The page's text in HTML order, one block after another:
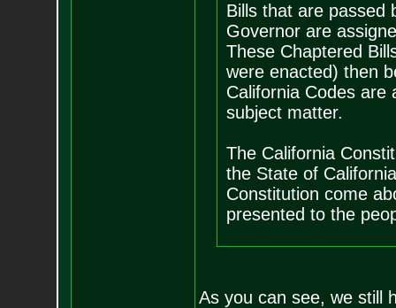
Bills that are passed
Governor are
These Chaptered
were enacted) then
California Codes are
subject matter.
The California
the State of
Constitution come
presented to the
As you can see, we still